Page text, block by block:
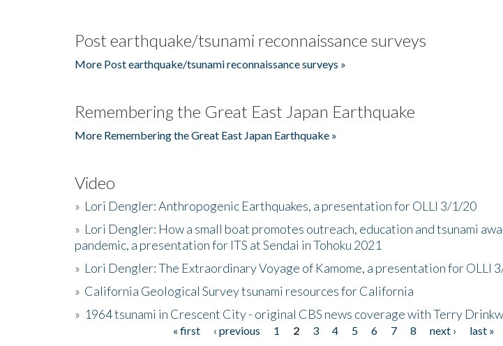
Post earthquake/tsunami reconnaissance surveys
More Post earthquake/tsunami reconnaissance surveys »
Remembering the Great East Japan Earthquake
More Remembering the Great East Japan Earthquake »
Video
» Lori Dengler: Anthropogenic Earthquakes, a presentation for OLLI 3/1/20
» Lori Dengler: How a small boat promotes outreach, education and tsunami
pandemic, a presentation for ITS at Sendai in Tohoku 2021
» Lori Dengler: The Extraordinary Voyage of Kamome, a presentation for OLLI
» California Geological Survey tsunami resources for California
» 1964 tsunami in Crescent City - original CBS news coverage with Terry
« first ‹ previous 1 2 3 4 5 6 7 8 next ›
last »